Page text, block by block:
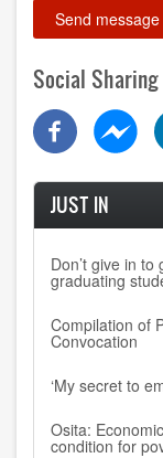
Social
JUST IN
Don’t give in
graduating
Compilation of
Convocation
‘My secret to
Osita:
condition for